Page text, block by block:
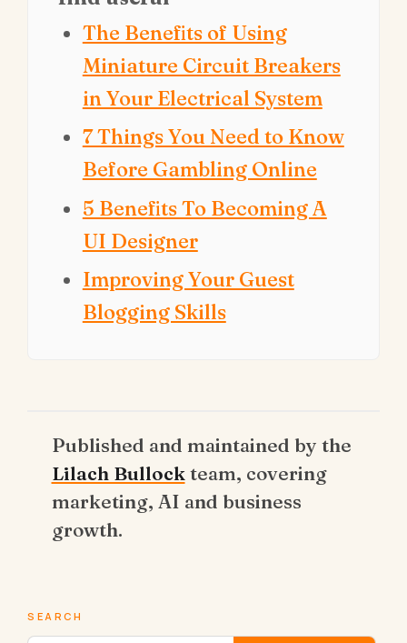
The Benefits of Using
Miniature Circuit Breakers
in Your Electrical System
7 Things You Need to Know
Before Gambling Online
5 Benefits To Becoming A
UI Designer
Improving Your Guest
Blogging Skills
Published and maintained by the
Lilach Bullockteam, covering
marketing, AI and business
growth.
SEARCH